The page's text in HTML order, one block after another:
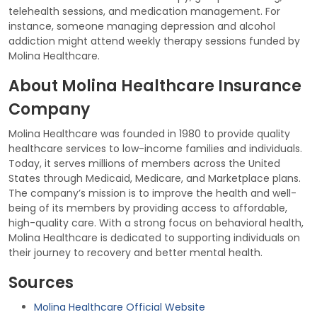
telehealth sessions, and medication management. For
instance, someone managing depression and alcohol
addiction might attend weekly therapy sessions funded by
Molina Healthcare.
About Molina Healthcare Insurance
Company
Molina Healthcare was founded in 1980 to provide quality
healthcare services to low-income families and individuals.
Today, it serves millions of members across the United
States through Medicaid, Medicare, and Marketplace plans.
The company’s mission is to improve the health and well-
being of its members by providing access to affordable,
high-quality care. With a strong focus on behavioral health,
Molina Healthcare is dedicated to supporting individuals on
their journey to recovery and better mental health.
Sources
Molina Healthcare Official Website